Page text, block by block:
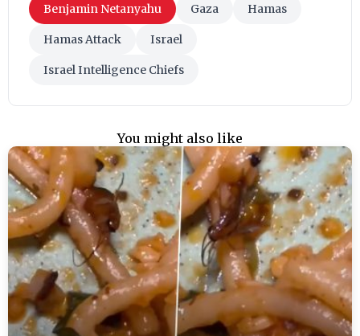
Benjamin Netanyahu Gaza Hamas
Hamas Attack Israel
Israel Intelligence Chiefs
You might also like